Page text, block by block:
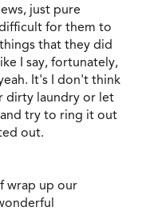
just pure
for them to
that they did
I say, fortunately,
It's I don't think
dirty laundry or let
try to ring it out
out.
wrap up our